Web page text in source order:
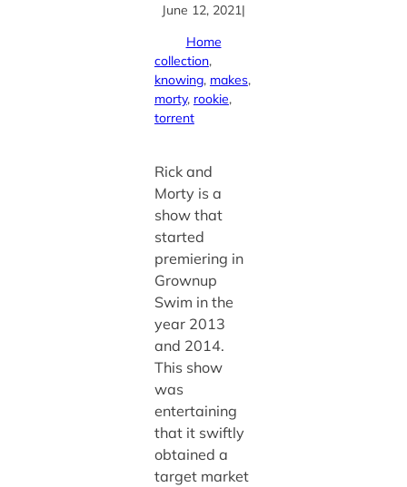
June 12, 2021|
Home
collection,
knowing, makes,
morty, rookie ,
torrent
Rick and
Morty is a
show that
started
premiering in
Grownup
Swim in the
year 2013
and 2014.
This show
was
entertaining
that it swiftly
obtained a
target market